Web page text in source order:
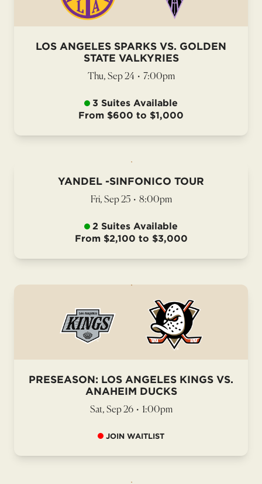
LOS ANGELES SPARKS VS. GOLDEN
STATE VALKYRIES
Thu, Sep 24 • 7:00pm
3 Suites Available
From $600 to $1,000
YANDEL -SINFONICO TOUR
Fri, Sep 25 • 8:00pm
2 Suites Available
From $2,100 to $3,000
PRESEASON: LOS ANGELES KINGS VS.
ANAHEIM DUCKS
Sat, Sep 26 • 1:00pm
JOIN WAITLIST